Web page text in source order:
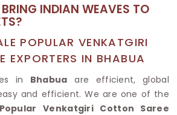
INDIAN WEAVES TO
POPULAR VENKATGIRI
EXPORTERS IN BHABUA
in Bhabua are efficient, global
and efficient. We are one of the
Venkatgiri Cotton Saree